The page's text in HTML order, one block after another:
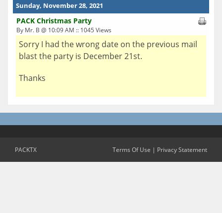
Sunday, November 28, 2021
PACK Christmas Party
By Mr. B @ 10:09 AM :: 1045 Views
Sorry I had the wrong date on the previous mail
blast the party is December 21st.
Thanks
PACKTX Terms Of Use | Privacy Statement